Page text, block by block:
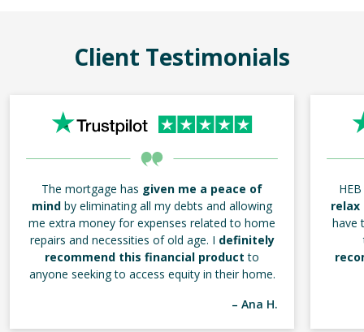
Client Testimonials
The mortgage has given me a peace of
mind by eliminating all my debts and allowing
me extra money for expenses related to home
repairs and necessities of old age. I definitely
recommend this financial product to
anyone seeking to access equity in their home.
– Ana H.
have